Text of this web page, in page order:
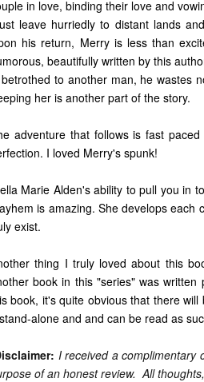
in love, binding their love and
leave hurriedly to distant lands
his return, Merry is less than
beautifully written by this
to another man, he wastes
her is another part of the story.
adventure that follows is fast
I loved Merry's spunk!
Marie Alden's ability to pull you in
is amazing. She develops
exist.
thing I truly loved about this
book in this "series" was
book, it's quite obvious that there
alone and and can be read as
I received a complimentary
of an honest review. All